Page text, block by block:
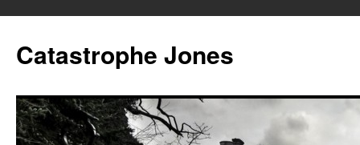
content
Catastrophe Jones